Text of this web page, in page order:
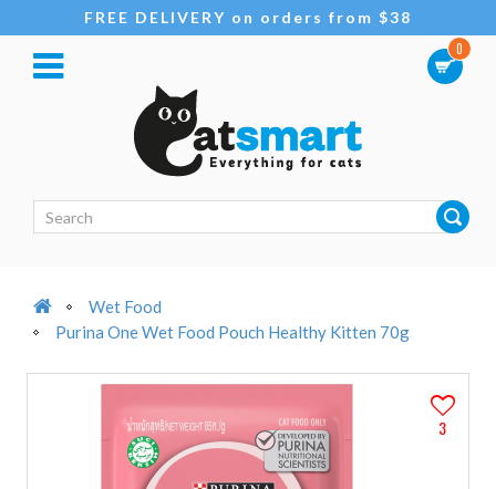
FREE DELIVERY on orders from $38
0
Wet Food
Purina One Wet Food Pouch Healthy Kitten 70g
3